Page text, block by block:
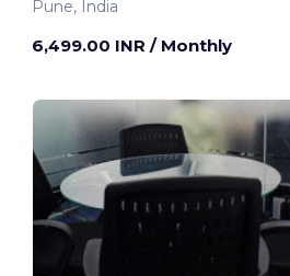
Pune, India
6,499.00 INR / Monthly